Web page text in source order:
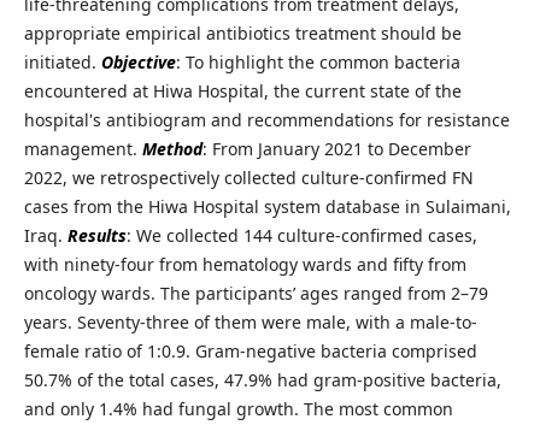
life-threatening complications from treatment delays,
appropriate empirical antibiotics treatment should be
initiated. Objective: To highlight the common bacteria
encountered at Hiwa Hospital, the current state of the
hospital's antibiogram and recommendations for resistance
management. Method: From January 2021 to December
2022, we retrospectively collected culture-confirmed FN
cases from the Hiwa Hospital system database in Sulaimani,
Iraq. Results: We collected 144 culture-confirmed cases,
with ninety-four from hematology wards and fifty from
oncology wards. The participants’ ages ranged from 2–79
years. Seventy-three of them were male, with a male-to-
female ratio of 1:0.9. Gram-negative bacteria comprised
50.7% of the total cases, 47.9% had gram-positive bacteria,
and only 1.4% had fungal growth. The most common